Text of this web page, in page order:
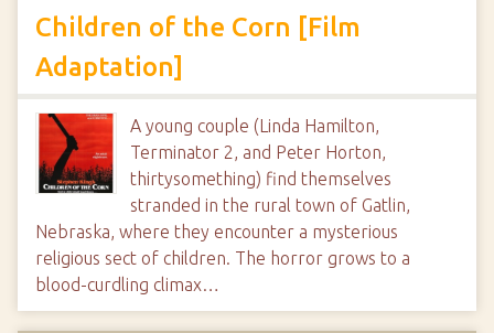
Children of the Corn [Film
Adaptation]
A young couple (Linda Hamilton,
Terminator 2, and Peter Horton,
thirtysomething) find themselves
stranded in the rural town of Gatlin,
Nebraska, where they encounter a mysterious
religious sect of children. The horror grows to a
blood-curdling climax…